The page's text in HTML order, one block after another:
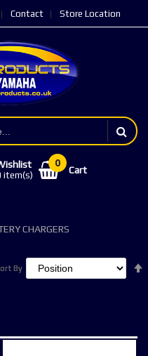
Contact Store Location
item(s) Cart
CHARGERS
By
By